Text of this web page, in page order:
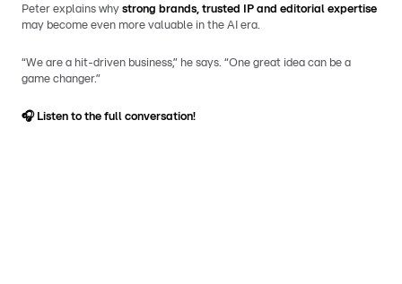
Peter explains why strong brands, trusted IP and editorial expertise
may become even more valuable in the AI era.
“We are a hit-driven business,” he says. “One great idea can be a
game changer.”
🎧Listen to the full conversation!